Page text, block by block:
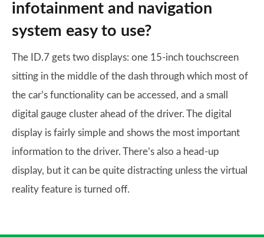
infotainment and navigation
system easy to use?
The ID.7 gets two displays: one 15-inch touchscreen
sitting in the middle of the dash through which most of
the car’s functionality can be accessed, and a small
digital gauge cluster ahead of the driver. The digital
display is fairly simple and shows the most important
information to the driver. There’s also a head-up
display, but it can be quite distracting unless the virtual
reality feature is turned off.